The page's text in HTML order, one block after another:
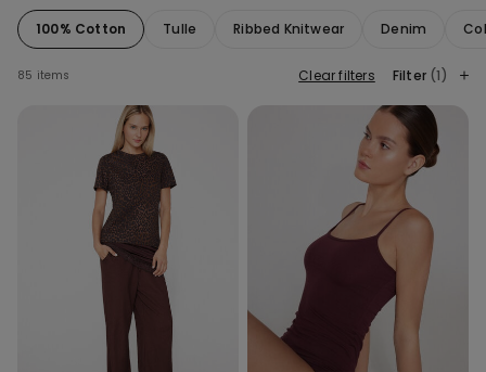
100% Cotton Tulle Ribbed Knitwear Denim
85 items Clear filters Filter (1)